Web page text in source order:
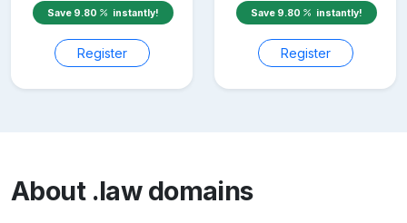
Save 9.80 instantly!
Register
Save 9.80 instantly!
Register
About .lawdomains